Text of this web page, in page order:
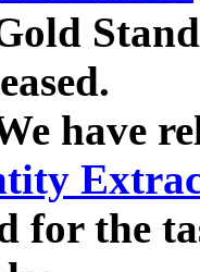
have
for the